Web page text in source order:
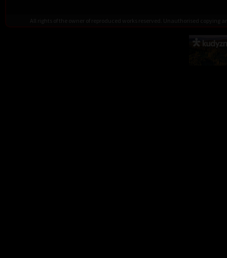
All rights of the owner of reproduced works reserved. Unauthorised copying